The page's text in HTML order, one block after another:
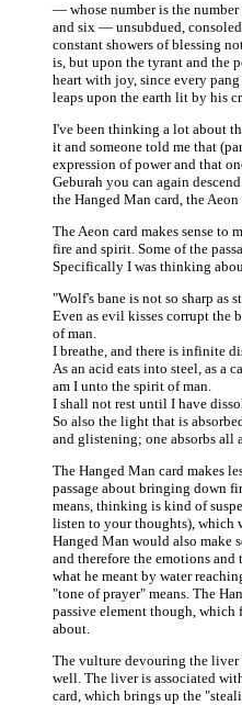
— whose number is the number
and six — unsubdued,
constant showers of blessing
is, but upon the tyrant and the
heart with joy, since every
leaps upon the earth lit by his
I've been thinking a lot about
it and someone told me that
expression of power and that
Geburah you can again
the Hanged Man card, the
The Aeon card makes sense to
fire and spirit. Some of the
Specifically I was thinking
"Wolf's bane is not so sharp as
Even as evil kisses corrupt the
of man.
I breathe, and there is infinite
As an acid eats into steel, as a
am I unto the spirit of man.
I shall not rest until I have
So also the light that is
and glistening; one absorbs all
The Hanged Man card makes
passage about bringing down
means, thinking is kind of
listen to your thoughts), which
Hanged Man would also make
and therefore the emotions
what he meant by water
"tone of prayer" means. The
passive element though, which
about.
The vulture devouring the liver
well. The liver is associated
card, which brings up the